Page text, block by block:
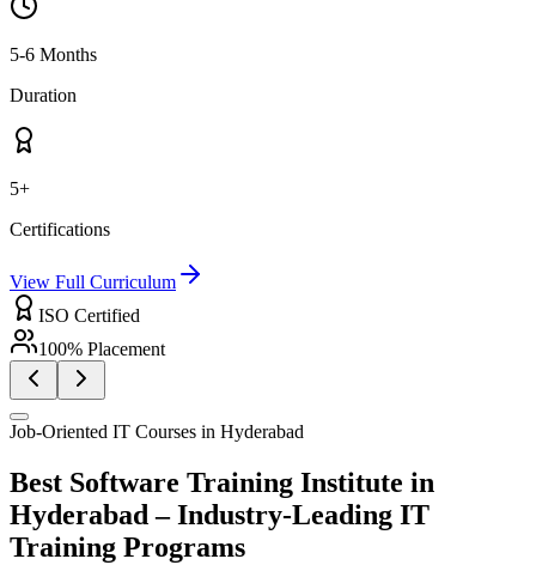
5-6 Months
Duration
5+
Certifications
View Full Curriculum
ISO Certified
100% Placement
Job-Oriented IT Courses in Hyderabad
Best Software Training Institute in
Hyderabad – Industry-Leading IT
Training Programs